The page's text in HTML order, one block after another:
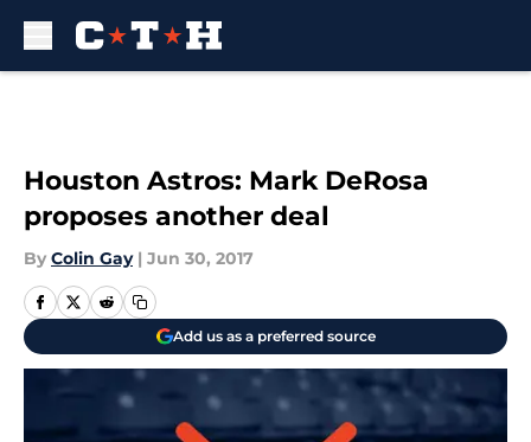
Houston Astros: Mark DeRosa
proposes another deal
By Colin Gay | Jun 30, 2017
Add us as a preferred source